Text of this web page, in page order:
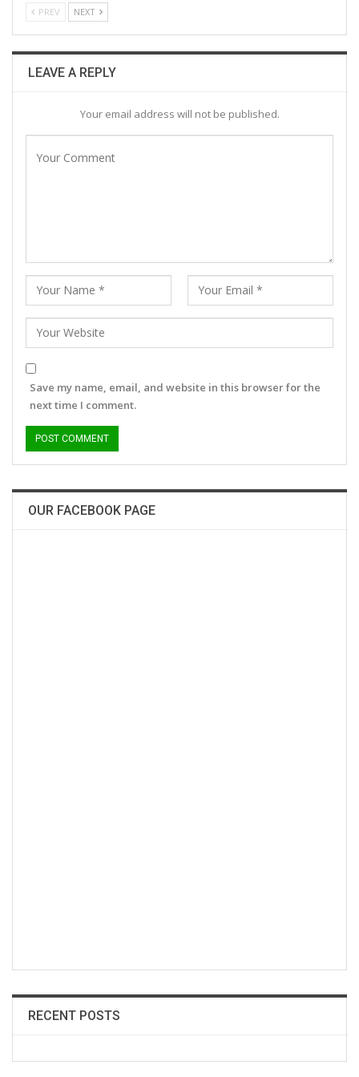
PREV NEXT
LEAVE A REPLY
Your email address will not be published.
Save my name, email, and website in this browser for the
next time I comment.
OUR FACEBOOK PAGE
RECENT POSTS